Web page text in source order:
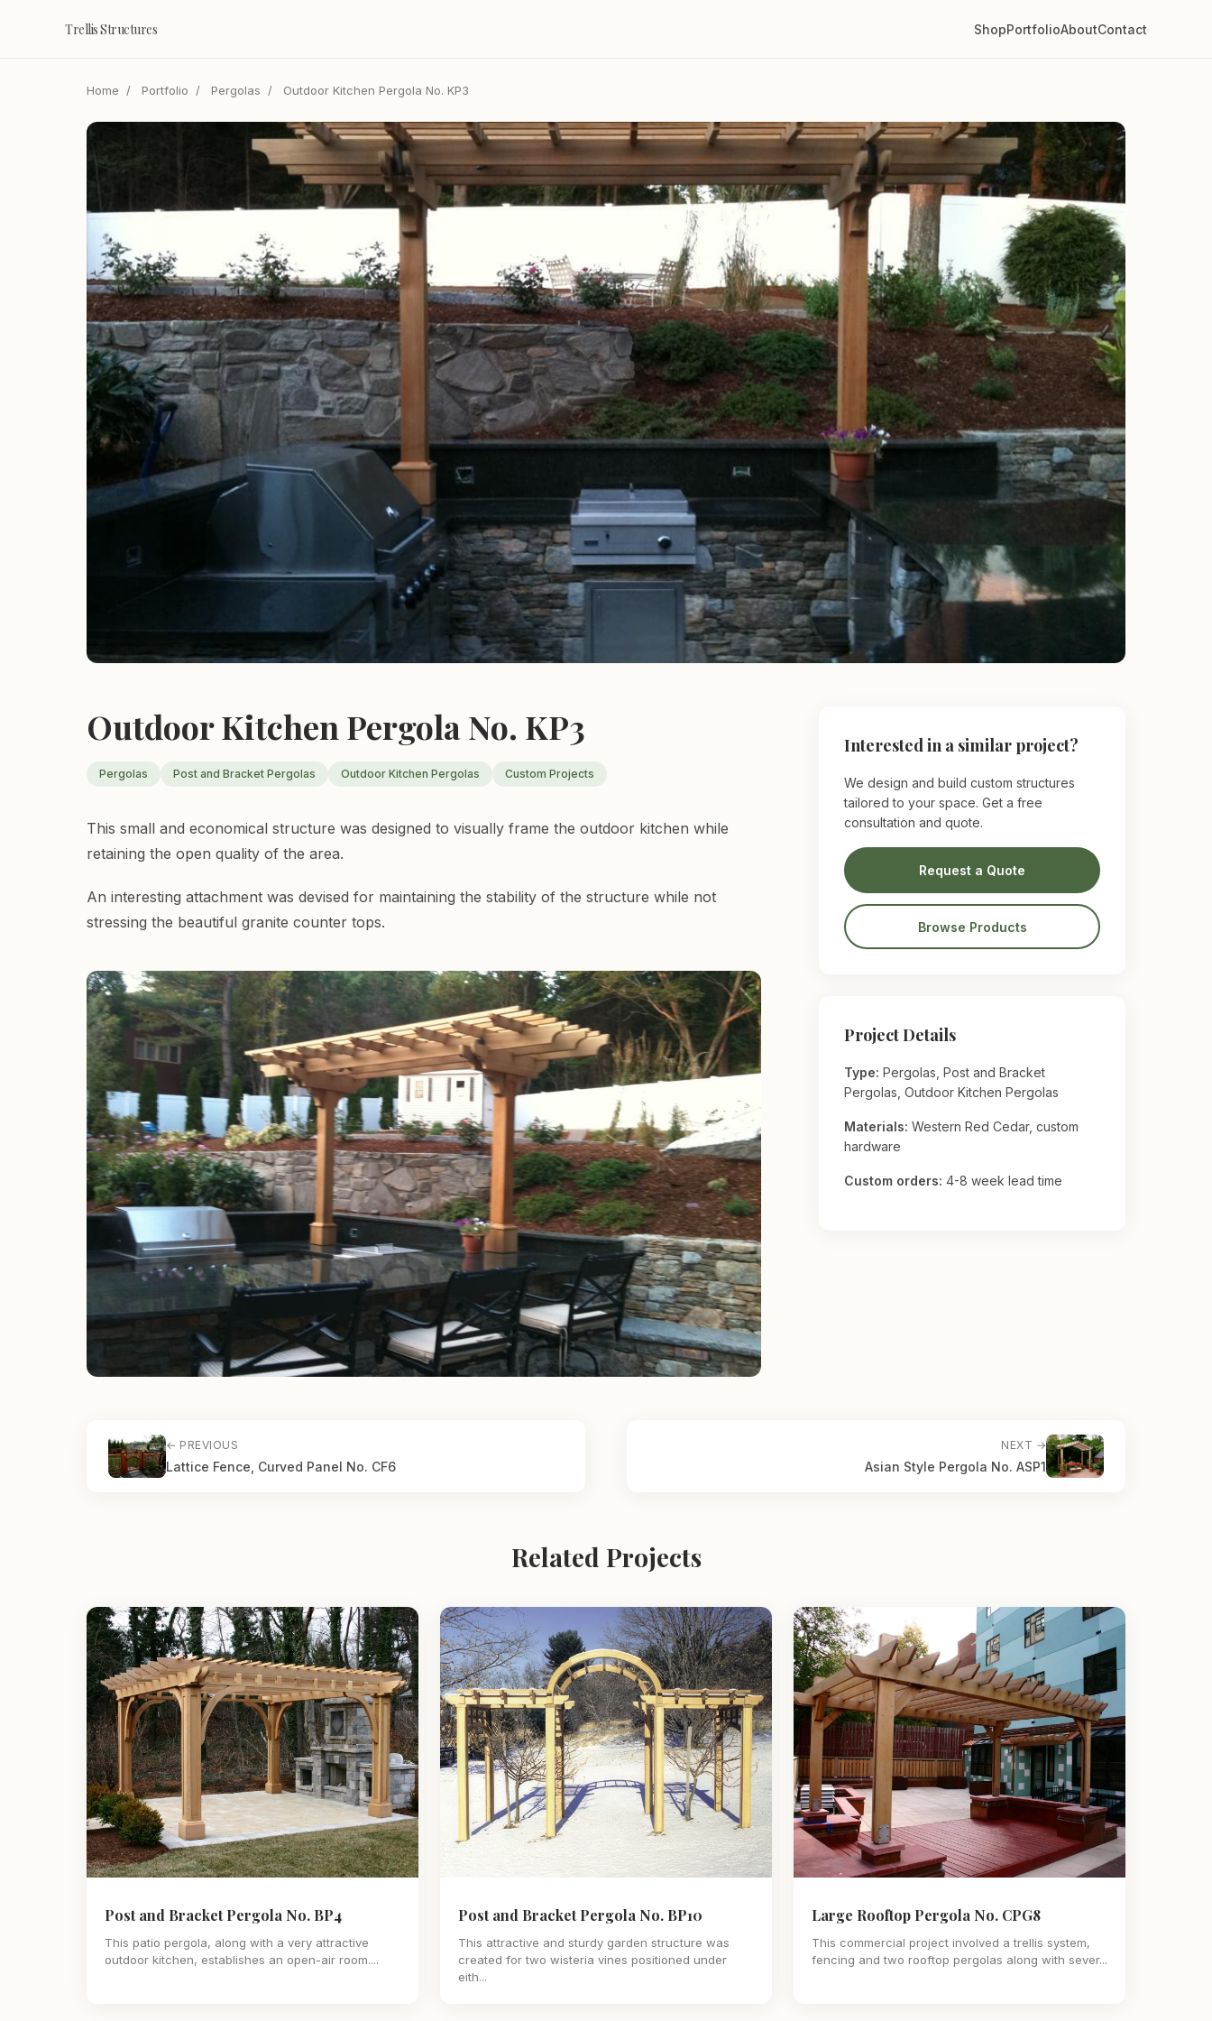
Trellis Structures ShopPortfolioAboutContact
Home / Portfolio / Pergolas / Outdoor Kitchen Pergola No. KP3
Outdoor Kitchen Pergola No. KP3
Pergolas Post and Bracket Pergolas Outdoor Kitchen Pergolas Custom Projects
This small and economical structure was designed to visually frame the outdoor kitchen while
retaining the open quality of the area.
An interesting attachment was devised for maintaining the stability of the structure while not
stressing the beautiful granite counter tops.
Interested in a similar project?
We design and build custom structures
tailored to your space. Get a free
consultation and quote.
Request a Quote
Browse Products
Project Details
Type: Pergolas, Post and Bracket
Pergolas, Outdoor Kitchen Pergolas
Materials: Western Red Cedar, custom
hardware
Custom orders: 4-8 week lead time
← PREVIOUS
Lattice Fence, Curved Panel No. CF6
NEXT →
Asian Style Pergola No. ASP1
Related Projects
Post and Bracket Pergola No. BP4
This patio pergola, along with a very attractive
outdoor kitchen, establishes an open-air room....
Post and Bracket Pergola No. BP10
This attractive and sturdy garden structure was
created for two wisteria vines positioned under
eith...
Large Rooftop Pergola No. CPG8
This commercial project involved a trellis system,
fencing and two rooftop pergolas along with sever...